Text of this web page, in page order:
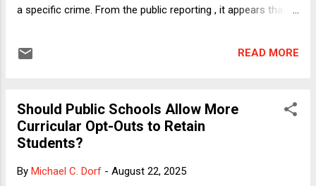
a specific crime. From the public reporting , it appears that
raised about whether the Bolton search was an ordinary law
administration, Bolton has been and continues to be a vocal
critic of Trump. Given that Trump and his underlings--not
least FBI Director Kash Patel--have made no secret of their
revenge on Trump's critics and perceived enemies, many
READ MORE
Should Public Schools Allow More
Curricular Opt-Outs to Retain
Students?
By Michael C. Dorf - August 22, 2025